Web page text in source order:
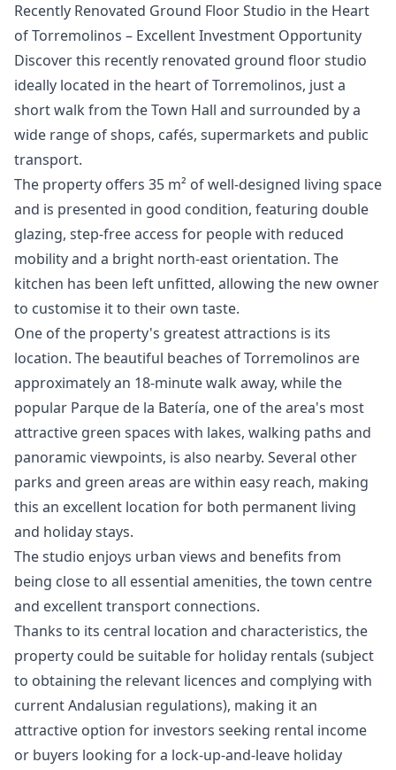
Recently Renovated Ground Floor Studio in the Heart
of Torremolinos – Excellent Investment Opportunity
Discover this recently renovated ground floor studio
ideally located in the heart of Torremolinos, just a
short walk from the Town Hall and surrounded by a
wide range of shops, cafés, supermarkets and public
transport.
The property offers 35 m² of well-designed living space
and is presented in good condition, featuring double
glazing, step-free access for people with reduced
mobility and a bright north-east orientation. The
kitchen has been left unfitted, allowing the new owner
to customise it to their own taste.
One of the property's greatest attractions is its
location. The beautiful beaches of Torremolinos are
approximately an 18-minute walk away, while the
popular Parque de la Batería, one of the area's most
attractive green spaces with lakes, walking paths and
panoramic viewpoints, is also nearby. Several other
parks and green areas are within easy reach, making
this an excellent location for both permanent living
and holiday stays.
The studio enjoys urban views and benefits from
being close to all essential amenities, the town centre
and excellent transport connections.
Thanks to its central location and characteristics, the
property could be suitable for holiday rentals (subject
to obtaining the relevant licences and complying with
current Andalusian regulations), making it an
attractive option for investors seeking rental income
or buyers looking for a lock-up-and-leave holiday